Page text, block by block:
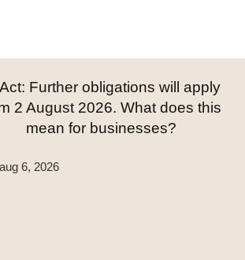
Further obligations will apply
2 August 2026. What does this
mean for businesses?
aug 6, 2026